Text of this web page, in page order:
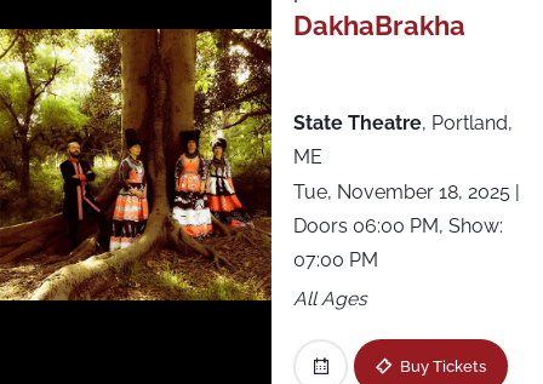
The Woodlands
Thompson’s Point
Under the K Bridge Park
Underground Arts
DakhaBrakha
State Theatre, Portland,
ME
Tue, November 18, 2025 |
Doors 06:00 PM, Show:
07:00 PM
All Ages
Buy Tickets